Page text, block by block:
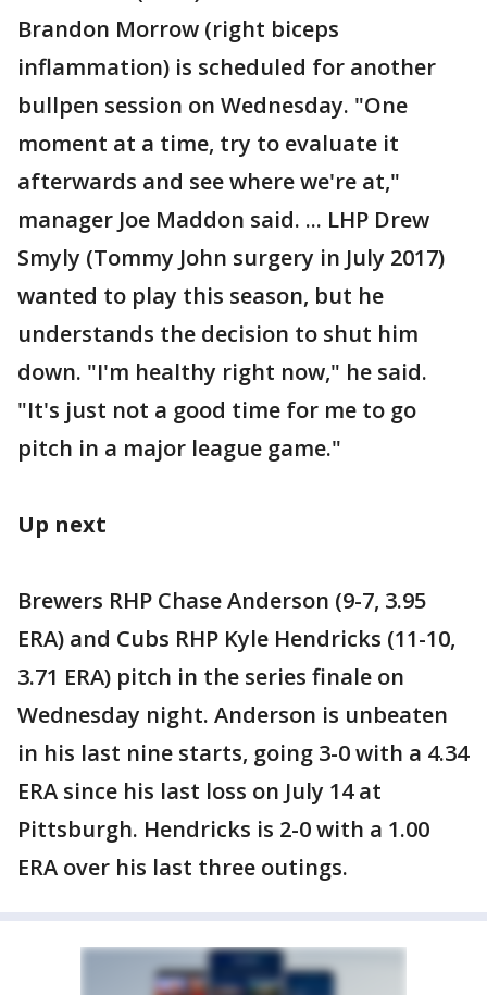
Brandon Morrow (right biceps
inflammation) is scheduled for another
bullpen session on Wednesday. "One
moment at a time, try to evaluate it
afterwards and see where we're at,"
manager Joe Maddon said. ... LHP Drew
Smyly (Tommy John surgery in July 2017)
wanted to play this season, but he
understands the decision to shut him
down. "I'm healthy right now," he said.
"It's just not a good time for me to go
pitch in a major league game."
Up next
Brewers RHP Chase Anderson (9-7, 3.95
ERA) and Cubs RHP Kyle Hendricks (11-10,
3.71 ERA) pitch in the series finale on
Wednesday night. Anderson is unbeaten
in his last nine starts, going 3-0 with a 4.34
ERA since his last loss on July 14 at
Pittsburgh. Hendricks is 2-0 with a 1.00
ERA over his last three outings.